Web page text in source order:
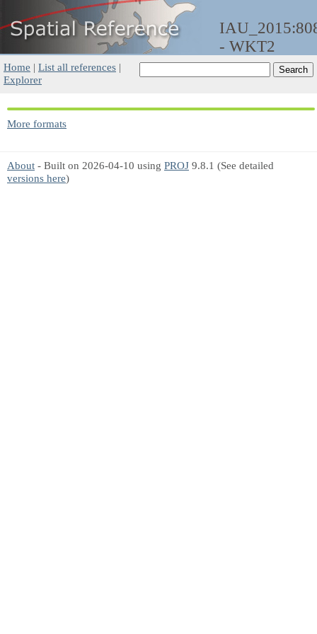
- WKT2
Home | List all references |
Explorer
More formats
About - Built on 2026-04-10 using PROJ 9.8.1 (See detailed
versions here)